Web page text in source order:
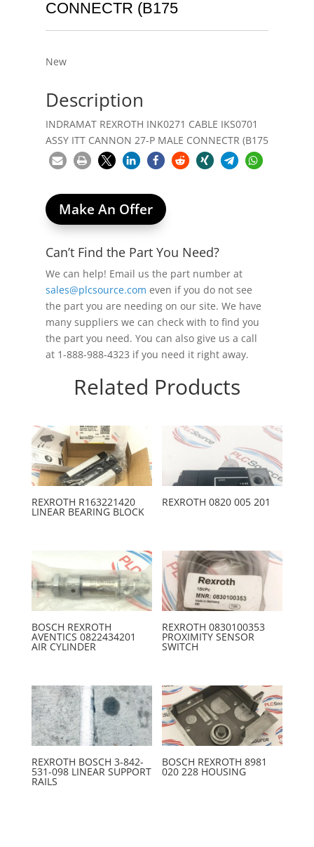
CONNECTR (B175
New
Description
INDRAMAT REXROTH INK0271 CABLE IKS0701
ASSY ITT CANNON 27-P MALE CONNECTR (B175
Make An Offer
Can’t Find the Part You Need?
We can help! Email us the part number at
sales@plcsource.com even if you do not see
the part you are needing on our site. We have
many suppliers we can check with to find you
the part you need. You can also give us a call
at 1-888-988-4323 if you need it right away.
Related Products
REXROTH R163221420
LINEAR BEARING BLOCK
REXROTH 0820 005 201
BOSCH REXROTH
AVENTICS 0822434201
AIR CYLINDER
REXROTH 0830100353
PROXIMITY SENSOR
SWITCH
REXROTH BOSCH 3-842-
531-098 LINEAR SUPPORT
RAILS
BOSCH REXROTH 8981
020 228 HOUSING